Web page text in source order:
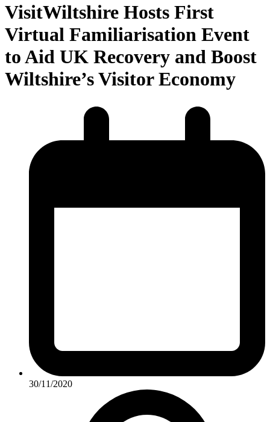
VisitWiltshire Hosts First
Virtual Familiarisation Event
to Aid UK Recovery and Boost
Wiltshire’s Visitor Economy
30/11/2020